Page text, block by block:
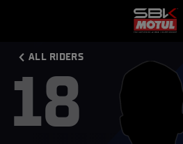
ALL RIDERS
18